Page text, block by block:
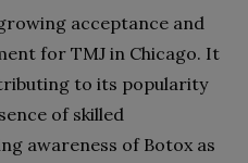
acceptance and
for TMJ in Chicago. It
to its popularity
of skilled
awareness of Botox as